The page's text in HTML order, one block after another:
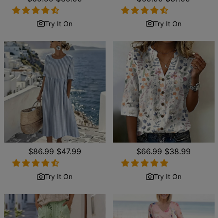
price
price
Try It On
price
price
Try It On
Regular
price
$86.99 Sale
price
$47.99
Try It On
Regular
price
$66.99 Sale
price
$38.99
Try It On